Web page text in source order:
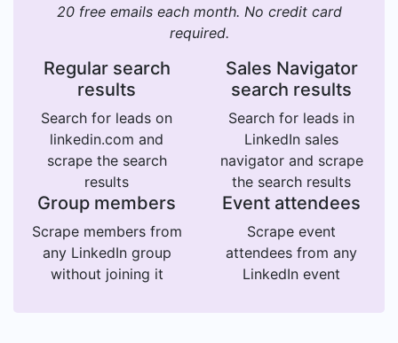
20 free emails each month. No credit card
required.
Regular search
results
Search for leads on
linkedin.com and
scrape the search
results
Sales Navigator
search results
Search for leads in
LinkedIn sales
navigator and scrape
the search results
Group members
Scrape members from
any LinkedIn group
without joining it
Event attendees
Scrape event
attendees from any
LinkedIn event